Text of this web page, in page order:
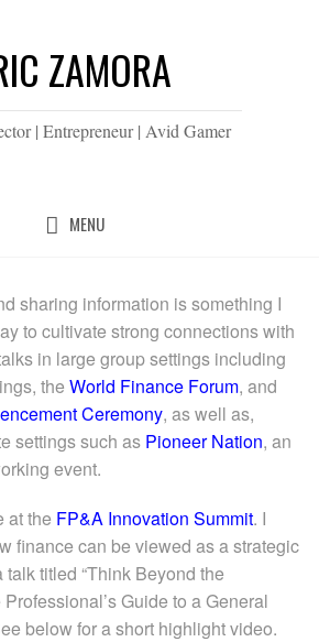
ZAMORA
| Entrepreneur | Avid Gamer
MENU
sharing information is something I
to cultivate strong connections with
in large group settings including
theWorld Finance Forum, and
Ceremony, as well as,
settings such as Pioneer Nation, an
event.
at the FP&A Innovation Summit. I
finance can be viewed as a strategic
titled “Think Beyond the
Guide to a General
below for a short highlight video.